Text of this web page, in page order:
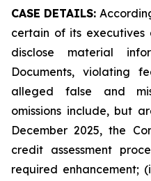
CASE DETAILS:
certain of its
disclose material
Documents, violating
alleged false and
omissions include, but
December 2025, the
credit assessment
required enhancement;